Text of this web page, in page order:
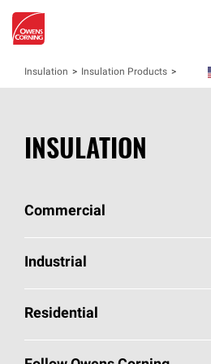
Insulation Insulation Products
INSULATION
Commercial
Commercial Home
Commercial Products
Industrial
Industrial Home
Industrial Products
Residential
Residential Home